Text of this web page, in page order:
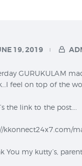
19, 2019
GURUKULAM
feel on top of the
the link to the post….
kkonnect24x7.com/
You my kutty’s,